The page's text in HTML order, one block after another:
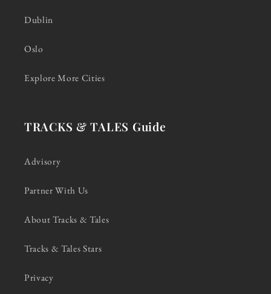
Dublin
Oslo
Explore More Cities
TRACKS & TALES Guide
Advisory
Partner With Us
About Tracks & Tales
Tracks & Tales Stars
Privacy